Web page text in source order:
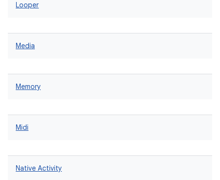
Looper
Media
Memory
Midi
Native Activity